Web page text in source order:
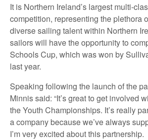
It is Northern Ireland’s largest multi-
competition, representing the plethora
diverse sailing talent within Northern
sailors will have the opportunity to
Schools Cup, which was won by
last year.
Speaking following the launch of the
Minnis said: “It’s great to get involved
the Youth Championships. It’s really
a company because we’ve always
I’m very excited about this partnership.